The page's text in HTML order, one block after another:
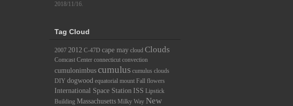
2018/11/16.
Tag Cloud
2007 2012 C-47D cape may cloud Clouds
Comcast Center connecticut convection
cumulonimbuscumulus cumulus clouds
DIY dogwood equatorial mount Fall flowers
International Space Station ISS Lipstick
Building Massachusetts Milky Way New